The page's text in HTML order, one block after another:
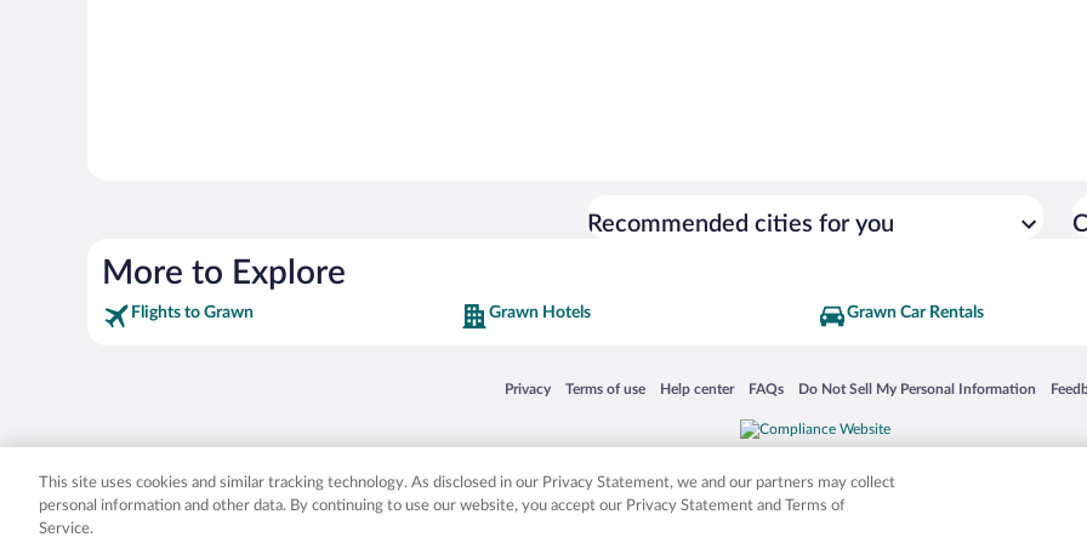
Recommended cities for you
More to Explore
Flights to Grawn Grawn Hotels Grawn Car Rentals
Privacy
Opens in a new window
Terms of use
Opens in a new window
Help center
Opens in a new window
FAQs
Opens in a new window
Do Not Sell My Personal Information
Opens in a new window
Expedia, Inc. in the US and/or other countries. Other logos or product and company names mentioned herein may be the
This site uses cookies and similar tracking technology. As disclosed in our Privacy Statement, we and our partners may collect
personal information and other data. By continuing to use our website, you accept our Privacy Statement and Terms of
Service.